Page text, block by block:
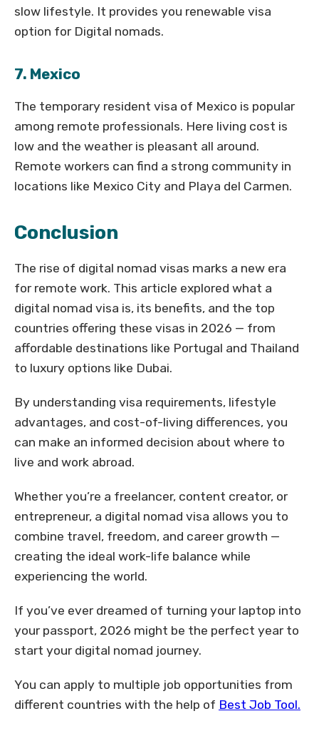
slow lifestyle. It provides you renewable visa
option for Digital nomads.
7. Mexico
The temporary resident visa of Mexico is popular
among remote professionals. Here living cost is
low and the weather is pleasant all around.
Remote workers can find a strong community in
locations like Mexico City and Playa del Carmen.
Conclusion
The rise of digital nomad visas marks a new era
for remote work. This article explored what a
digital nomad visa is, its benefits, and the top
countries offering these visas in 2026 — from
affordable destinations like Portugal and Thailand
to luxury options like Dubai.
By understanding visa requirements, lifestyle
advantages, and cost-of-living differences, you
can make an informed decision about where to
live and work abroad.
Whether you’re a freelancer, content creator, or
entrepreneur, a digital nomad visa allows you to
combine travel, freedom, and career growth —
creating the ideal work-life balance while
experiencing the world.
If you’ve ever dreamed of turning your laptop into
your passport, 2026 might be the perfect year to
start your digital nomad journey.
You can apply to multiple job opportunities from
different countries with the help of Best Job Tool.